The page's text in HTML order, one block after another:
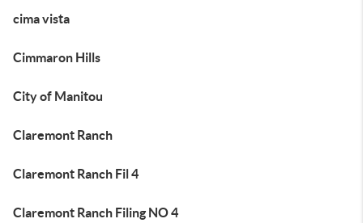
cima vista
Cimmaron Hills
City of Manitou
Claremont Ranch
Claremont Ranch Fil 4
Claremont Ranch Filing NO 4